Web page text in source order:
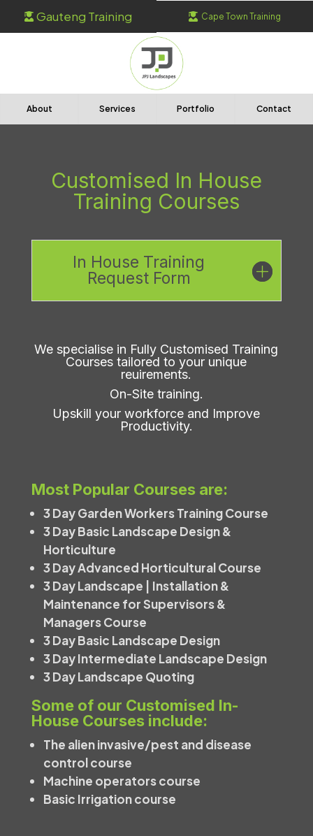
 Gauteng Training  Cape Town Training
About Services Portfolio Contact
Customised In House
Training Courses
In House Training
Request Form
We specialise in Fully Customised Training
Courses tailored to your unique
reuirements.
On-Site training.
Upskill your workforce and Improve
Productivity.
Most Popular Courses are:
3 Day Garden Workers Training Course
3 Day Basic Landscape Design &
Horticulture
3 Day Advanced Horticultural Course
3 Day Landscape | Installation &
Maintenance for Supervisors &
Managers Course
3 Day Basic Landscape Design
3 Day Intermediate Landscape Design
3 Day Landscape Quoting
Some of our Customised In-
House Courses include:
The alien invasive/pest and disease
control course
Machine operators course
Basic Irrigation course